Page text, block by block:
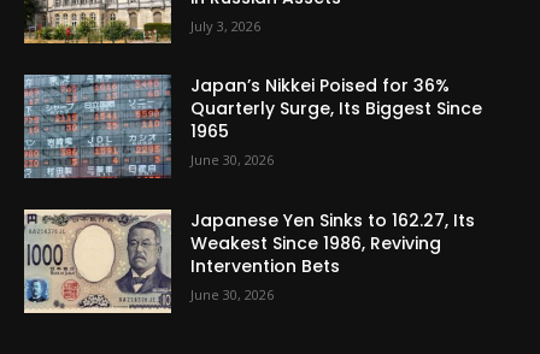
July 3, 2026
Japan’s Nikkei Poised for 36%
Quarterly Surge, Its Biggest Since
1965
June 30, 2026
Japanese Yen Sinks to 162.27, Its
Weakest Since 1986, Reviving
Intervention Bets
June 30, 2026